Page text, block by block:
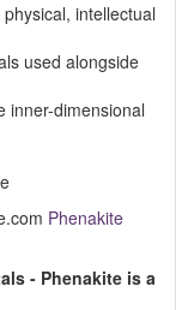
intellectual
used alongside
inner-dimensional
Phenakite
- Phenakite is a